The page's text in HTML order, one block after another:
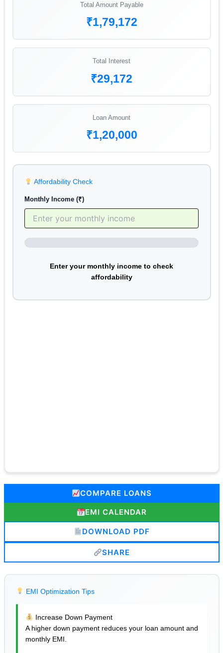
Total Amount Payable
₹1,79,172
Total Interest
₹29,172
Loan Amount
₹1,20,000
Affordability Check
Monthly Income (₹)
Enter your monthly income to check
affordability
COMPARE LOANS
EMI CALENDAR
DOWNLOAD PDF
SHARE
EMI Optimization Tips
Increase Down Payment
A higher down payment reduces your loan amount and
monthly EMI.